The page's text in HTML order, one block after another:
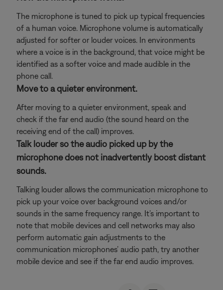
The microphone is tuned to pick up typical frequencies
of a human voice. Microphone volume is automatically
adjusted for softer or louder voices. In environments
where a voice is in the background, that voice might be
identified as a softer voice and made audible in the
phone call.
Move to a quieter environment.
After moving to a quieter environment, speak and
check if the far end audio (the sound heard on the
receiving end of the call) improves.
Talk louder so the audio picked up by the
microphone does not inadvertently boost distant
sounds.
Talking louder allows the communication microphone to
pick up your voice over background voices and/or
sounds in the same frequency range. It’s important to
note that mobile devices and cell networks may also
perform automatic gain adjustments to the
communication microphones’ audio path, try another
mobile device and see if the far end audio improves.